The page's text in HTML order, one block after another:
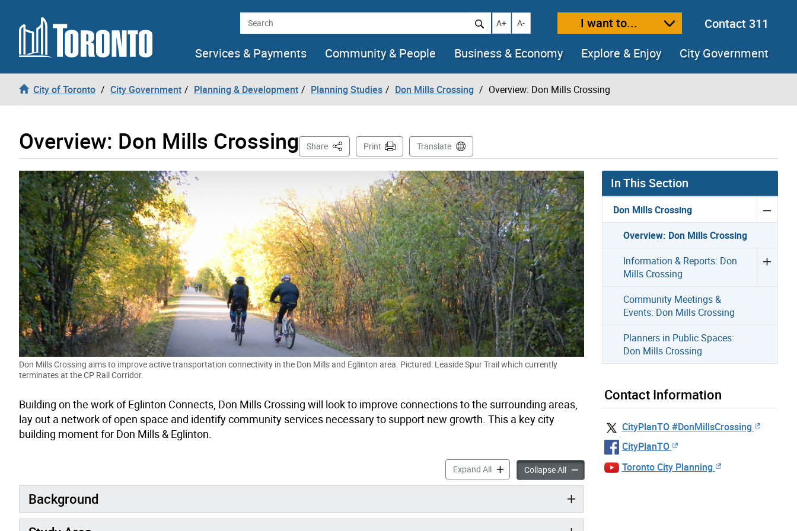
Skip to content Search Increase text size
A+ Decrease text size
A- I want to...
Contact 311
Services & Payments
Community & People Business & Economy Explore & Enjoy City Government
City of Toronto City Government Planning & Development Planning Studies Don Mills Crossing Overview: Don Mills Crossing
Overview: Don Mills Crossing Share This PagePrint Translate
Don Mills Crossing aims to improve active transportation connectivity in the Don Mills and Eglinton area. Pictured: Leaside Spur Trail which currently
terminates at the CP Rail Corridor.
Building on the work of Eglinton Connects, Don Mills Crossing will look to improve connections to the surrounding areas,
lay out a network of open space and identify community services necessary to support new growth. This a key city
building moment for Don Mills & Eglinton.
Expand AllOverview: Don Mills Crossing accordion panels
Collapse AllOverview: Don Mills Crossing accordion panels
Background
In This Section
Don Mills Crossing
Overview: Don Mills Crossing
Information & Reports: Don
Mills Crossing
Community Meetings &
Events: Don Mills Crossing
Planners in Public Spaces:
Don Mills Crossing
Contact Information
CityPlanTO #DonMillsCrossing
CityPlanTO
Toronto City Planning